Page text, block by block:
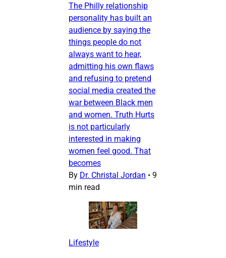
The Philly relationship
personality has built an
audience by saying the
things people do not
always want to hear,
admitting his own flaws
and refusing to pretend
social media created the
war between Black men
and women. Truth Hurts
is not particularly
interested in making
women feel good. That
becomes
By Dr. Christal Jordan • 9
min read
Lifestyle